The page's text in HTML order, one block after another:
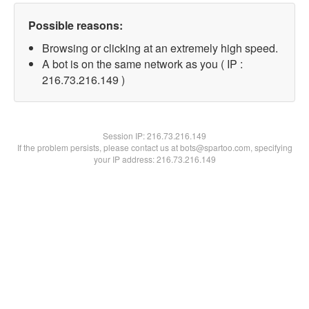
Possible reasons:
Browsing or clicking at an extremely high speed.
A bot is on the same network as you ( IP :
216.73.216.149 )
Session IP:216.73.216.149
If the problem persists, please contact us at bots@spartoo.com, specifying
your IP address: 216.73.216.149